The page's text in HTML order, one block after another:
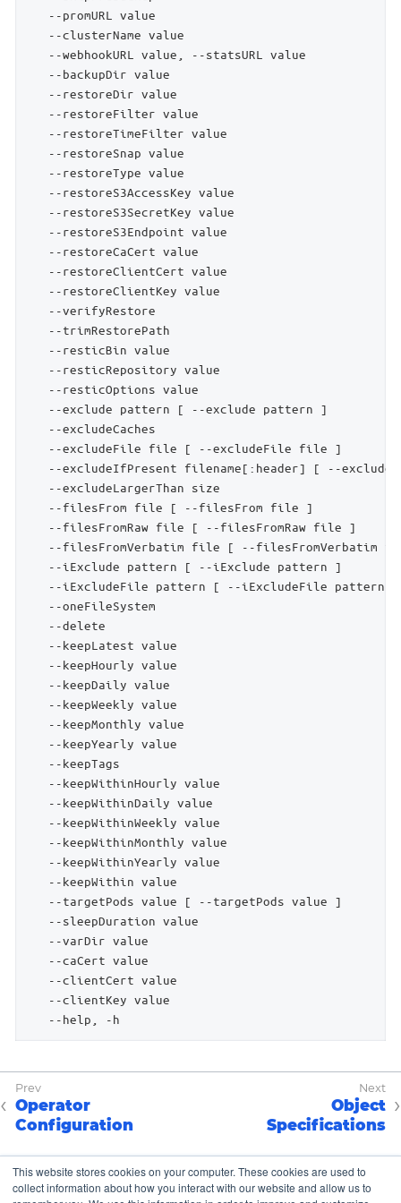
This website stores cookies on your computer. These cookies are used to
collect information about how you interact with our website and allow us to
Operator
Configuration
Object
Specifications
Copyright © K8up Authors 2021-2023 – All Rights